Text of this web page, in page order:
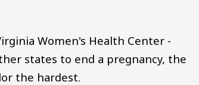
Women's Health Center -
states to end a pregnancy, the
the hardest.